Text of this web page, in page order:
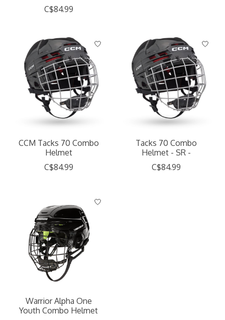
C$84.99
CCM Tacks 70 Combo
Helmet
C$84.99
Tacks 70 Combo
Helmet - SR -
C$84.99
Warrior Alpha One
Youth Combo Helmet